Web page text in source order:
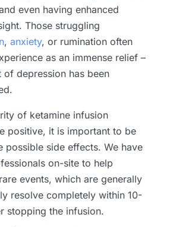
even having enhanced
Those struggling
, anxiety, or rumination often
as an immense relief –
of depression has been
of ketamine infusion
positive, it is important to be
possible side effects. We have
on-site to help
events, which are generally
resolve completely within 10-
stopping the infusion.